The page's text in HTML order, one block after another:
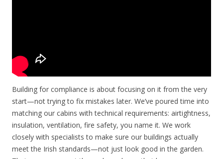
Building for compliance is about focusing on it from the very
start—not trying to fix mistakes later. We’ve poured time into
matching our cabins with technical requirements: airtightness,
insulation, ventilation, fire safety, you name it. We work
closely with specialists to make sure our buildings actually
meet the Irish standards—not just look good in the garden.